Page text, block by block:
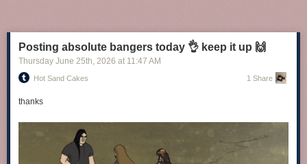
Posting absolute bangers today 👌 keep it up 🙌
Thursday June 25th, 2026 at 11:47 AM
Hot Sand Cakes 1 Share
thanks